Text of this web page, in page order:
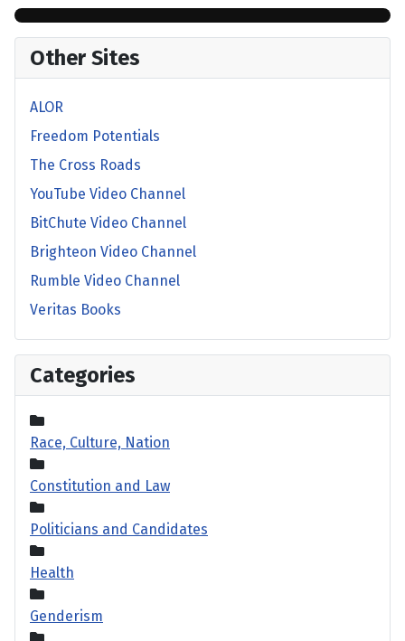
Other Sites
ALOR
Freedom Potentials
The Cross Roads
YouTube Video Channel
BitChute Video Channel
Brighteon Video Channel
Rumble Video Channel
Veritas Books
Categories
Race, Culture, Nation
Constitution and Law
Politicians and Candidates
Health
Genderism